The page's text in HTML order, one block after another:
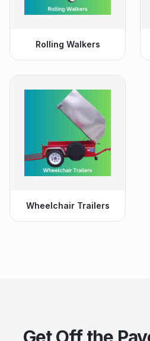
Rolling Walkers
Wheelchair Trailers